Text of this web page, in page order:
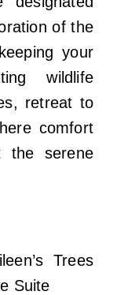
of the
your
wildlife
retreat to
comfort
the serene
Trees
Suite